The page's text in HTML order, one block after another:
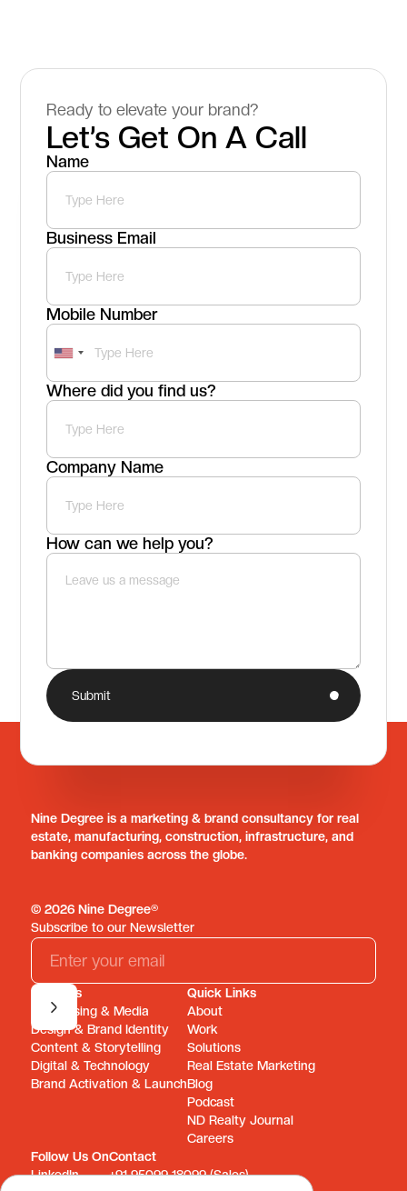
Let’s Get On A Call
Ready to elevate your brand?
Name
Business Email
Mobile Number
Where did you find us?
Company Name
How can we help you?
Submit
Nine Degree is a marketing & brand consultancy for real
estate, manufacturing, construction, infrastructure, and
banking companies across the globe.
© 2026 Nine Degree®
Subscribe to our Newsletter
Services
Advertising & Media
Design & Brand Identity
Content & Storytelling
Digital & Technology
Brand Activation & Launch
Quick Links
About
Work
Solutions
Real Estate Marketing
Blog
Podcast
ND Realty Journal
Careers
Follow Us On
LinkedIn
Contact
+91 95099 18099 (Sales)